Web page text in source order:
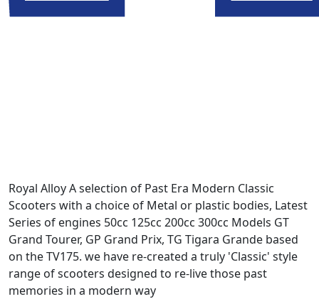
Royal Alloy A selection of Past Era Modern Classic
Scooters with a choice of Metal or plastic bodies, Latest
Series of engines 50cc 125cc 200cc 300cc Models GT
Grand Tourer, GP Grand Prix, TG Tigara Grande based
on the TV175. we have re-created a truly 'Classic' style
range of scooters designed to re-live those past
memories in a modern way